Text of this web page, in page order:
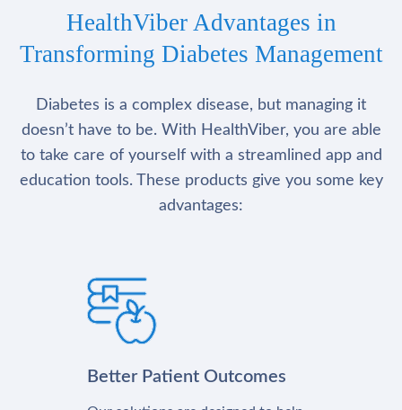
HealthViber Advantages in
Transforming Diabetes Management
Diabetes is a complex disease, but managing it
doesn’t have to be. With HealthViber, you are able
to take care of yourself with a streamlined app and
education tools. These products give you some key
advantages:
Better Patient Outcomes